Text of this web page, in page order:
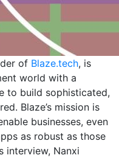
of Blaze.tech, is
world with a
to build sophisticated,
Blaze’s mission is
businesses, even
as robust as those
interview, Nanxi